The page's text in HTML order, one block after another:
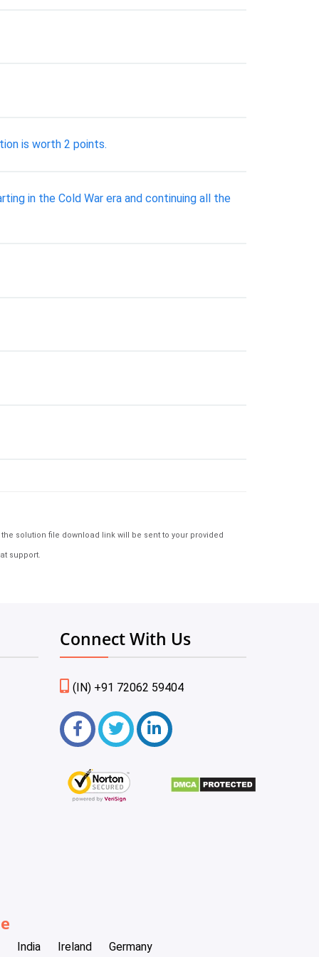
is worth 2 points.
in the Cold War era and continuing all the
solution file download link will be sent to your provided
support.
Connect With Us
(IN) +91 72062 59404
India Ireland Germany